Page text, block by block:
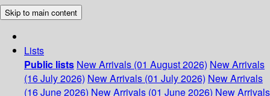
Skip to main content
Lists
Public lists New Arrivals (01 August 2026) New Arrivals
(16 July 2026) New Arrivals (01 July 2026) New Arrivals
(16 June 2026) New Arrivals (01 June 2026) New Arrivals